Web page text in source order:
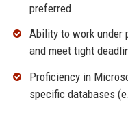
preferred.
Ability to work under
and meet tight
Proficiency in
specific databases